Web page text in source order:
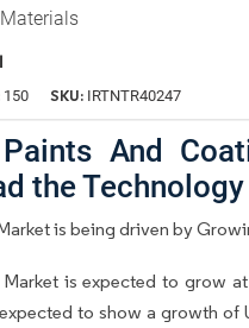
Materials
150 SKU: IRTNTR40247
And
the
is being driven by
is expected to grow
to show a growth of